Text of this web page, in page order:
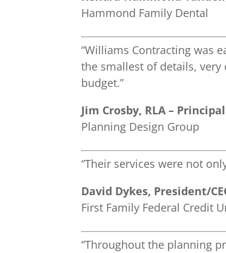
Hammond Family Dental
“Williams Contracting was
the smallest of details,
budget.”
Jim Crosby, RLA – Principal
Planning Design Group
“Their services were not
David Dykes, President/
First Family Federal Credit
“Throughout the planning